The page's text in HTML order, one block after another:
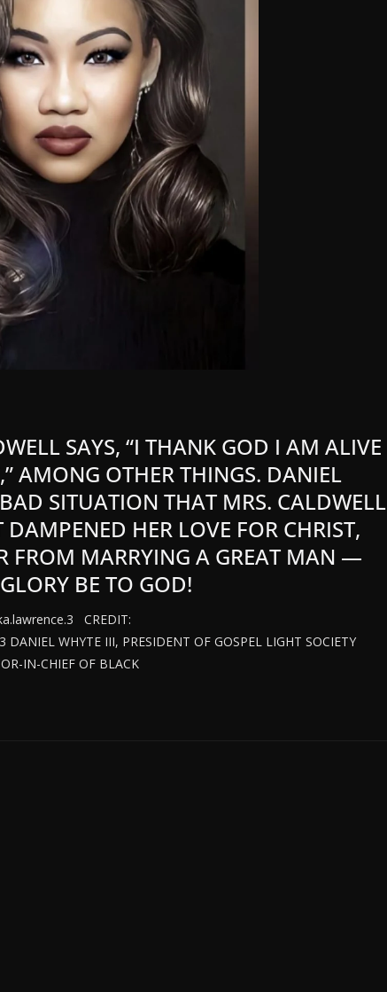
SAYS, “I THANK GOD I AM ALIVE
AMONG OTHER THINGS. DANIEL
SITUATION THAT MRS. CALDWELL
HER LOVE FOR CHRIST,
FROM MARRYING A GREAT MAN —
BE TO GOD!
CREDIT:
WHYTE III, PRESIDENT OF GOSPEL LIGHT SOCIETY
IN-CHIEF OF BLACK